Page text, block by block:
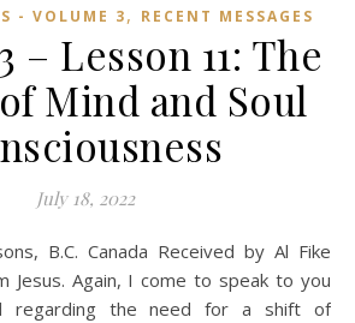
- VOLUME 3, RECENT MESSAGES
– Lesson 11: The
Mind and Soul
July 18, 2022
Jesus. Again, I come to speak to you
regarding the need for a shift of